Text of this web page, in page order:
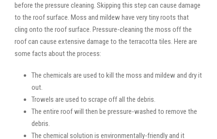
before the pressure cleaning. Skipping this step can cause damage
to the roof surface. Moss and mildew have very tiny roots that
cling onto the roof surface. Pressure-cleaning the moss off the
roof can cause extensive damage to the terracotta tiles. Here are
some facts about the process:
The chemicals are used to kill the moss and mildew and dry it
out.
Trowels are used to scrape off all the debris.
The entire roof will then be pressure-washed to remove the
debris.
The chemical solution is environmentally-friendly and it